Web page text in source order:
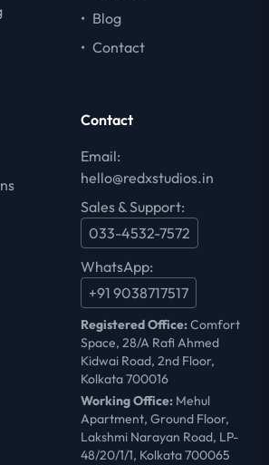
• Blog
• Contact
Contact
Email:
hello@redxstudios.in
Sales & Support:
033-4532-7572
WhatsApp:
+91 9038717517
Registered Office:Comfort
Space, 28/A Rafi Ahmed
Kidwai Road, 2nd Floor,
Kolkata 700016
Working Office: Mehul
Apartment, Ground Floor,
Lakshmi Narayan Road, LP-
48/20/1/1, Kolkata 700065